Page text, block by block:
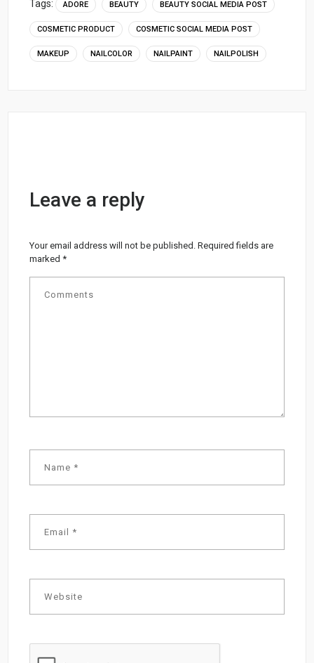
Tags: ADORE BEAUTY BEAUTY SOCIAL MEDIA POST
COSMETIC PRODUCT COSMETIC SOCIAL MEDIA POST
MAKEUP NAILCOLOR NAILPAINT NAILPOLISH
Leave a reply
Your email address will not be published. Required fields are
marked*